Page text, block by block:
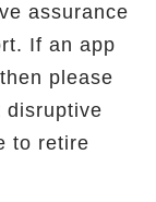
assurance
If an app
please
disruptive
to retire